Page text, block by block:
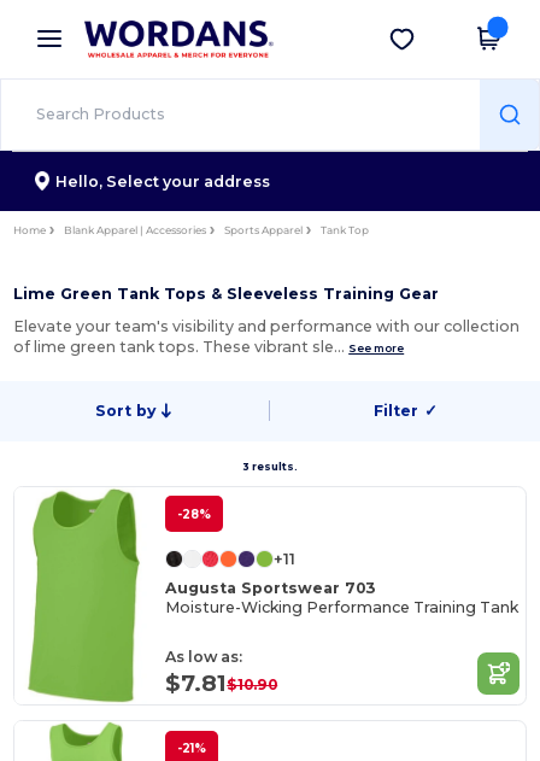
× Wordans App
Better prices on app!
Get the app
Hello, Select your address
Home Blank Apparel | Accessories Sports Apparel Tank Top
Lime Green Tank Tops & Sleeveless Training Gear
Elevate your team's visibility and performance with our collection
of lime green tank tops. These vibrant sle… See more
Sort by Filter ✓
3 results.
-28%
+11
Augusta Sportswear 703
Moisture-Wicking Performance Training Tank
As low as:
$7.81$10.90
-21%